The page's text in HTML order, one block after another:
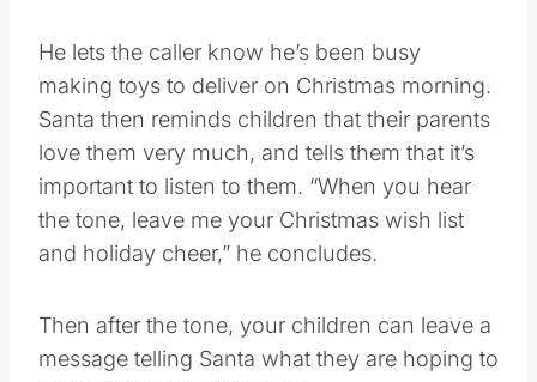
He lets the caller know he’s been busy
making toys to deliver on Christmas morning.
Santa then reminds children that their parents
love them very much, and tells them that it’s
important to listen to them. “When you hear
the tone, leave me your Christmas wish list
Then after the tone, your children can leave a